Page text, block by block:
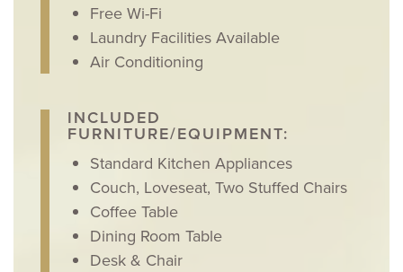
Free Wi-Fi
Laundry Facilities Available
Air Conditioning
INCLUDED
FURNITURE/EQUIPMENT:
Standard Kitchen Appliances
Couch, Loveseat, Two Stuffed Chairs
Coffee Table
Dining Room Table
Desk & Chair